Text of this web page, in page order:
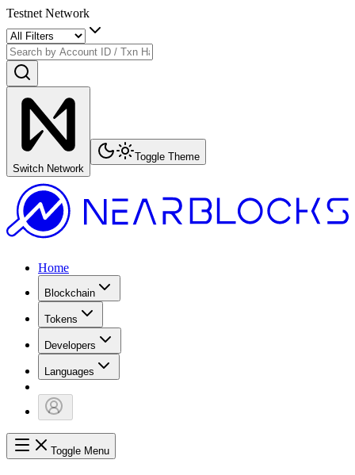
Testnet Network
Switch Network
Toggle Theme
Home
Blockchain
Tokens
Developers
Languages
Toggle Menu